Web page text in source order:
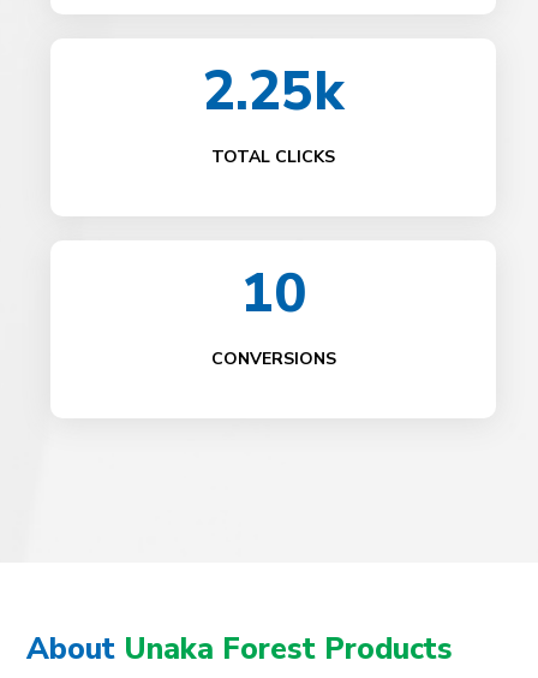
2.25k
TOTAL CLICKS
10
CONVERSIONS
About Unaka Forest Products